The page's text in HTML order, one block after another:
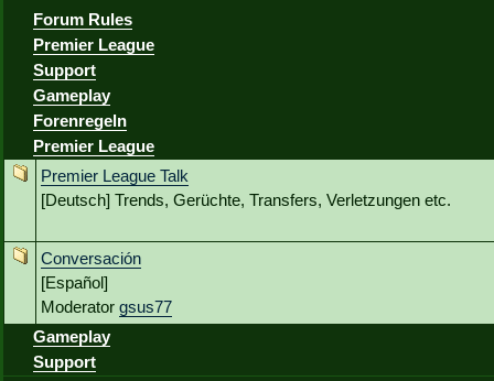
Forum Rules
Premier League
Support
Gameplay
Forenregeln
Premier League
Premier League Talk
[Deutsch] Trends, Gerüchte, Transfers, Verletzungen etc.
Conversación
[Español]
Moderator gsus77
Gameplay
Support